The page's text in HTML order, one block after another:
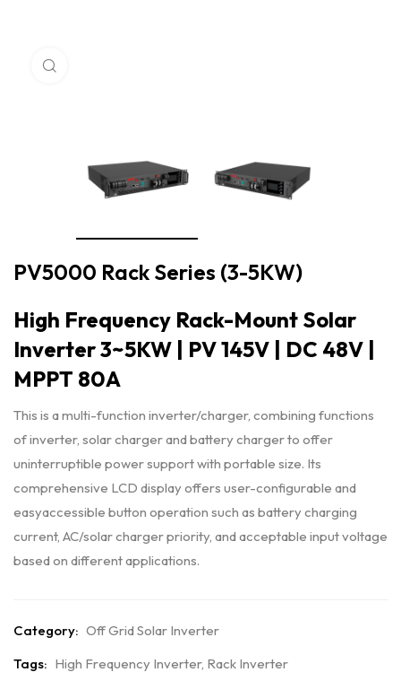
PV5000 Rack Series (3-5KW)
High Frequency Rack-Mount Solar
Inverter 3~5KW | PV 145V | DC 48V |
MPPT 80A
This is a multi-function inverter/charger, combining functions
of inverter, solar charger and battery charger to offer
uninterruptible power support with portable size. Its
comprehensive LCD display offers user-configurable and
easyaccessible button operation such as battery charging
current, AC/solar charger priority, and acceptable input voltage
based on different applications.
Category: Off Grid Solar Inverter
Tags: High Frequency Inverter, Rack Inverter